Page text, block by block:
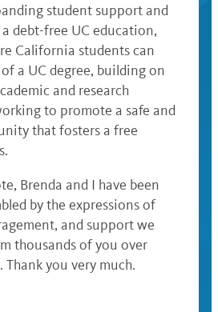
student support and
debt-free UC education,
California students can
a UC degree, building on
and research
to promote a safe and
that fosters a free
Brenda and I have been
by the expressions of
and support we
thousands of you over
Thank you very much.